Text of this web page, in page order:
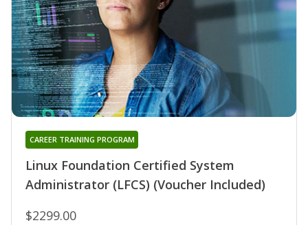
Linux Foundation Certified System
Administrator (LFCS) (Voucher Included)
CAREER TRAINING PROGRAM
$2299.00